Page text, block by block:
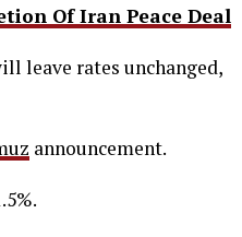
Of Iran Peace Deal
leave rates unchanged,
announcement.